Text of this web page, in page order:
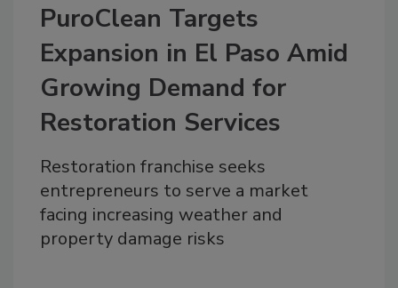
PuroClean Targets
Expansion in El Paso Amid
Growing Demand for
Restoration Services
Restoration franchise seeks
entrepreneurs to serve a market
facing increasing weather and
property damage risks